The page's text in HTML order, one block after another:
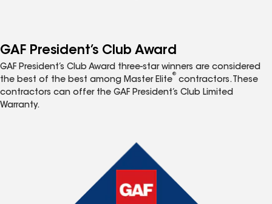
GAF President’s Club Award
GAF President’s Club Award three-star winners are considered
the best of the best among Master Elite
®
contractors. These
contractors can offer the GAF President’s Club Limited
Warranty.